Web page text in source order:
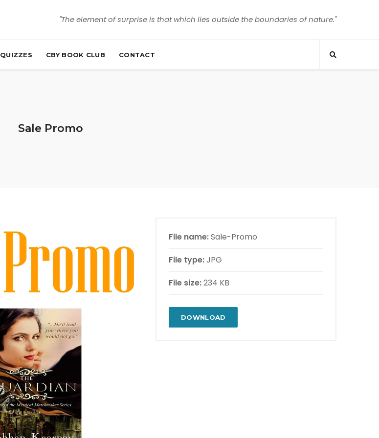
"The element of surprise is that which lies outside the boundaries of nature."
QUIZZES CBY BOOK CLUB CONTACT
Sale Promo
File name:Sale-Promo
File type:JPG
File size:234 KB
DOWNLOAD